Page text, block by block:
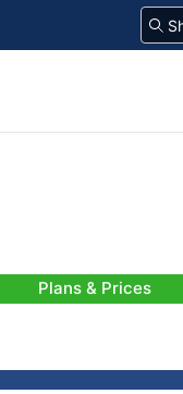
Plans & Prices